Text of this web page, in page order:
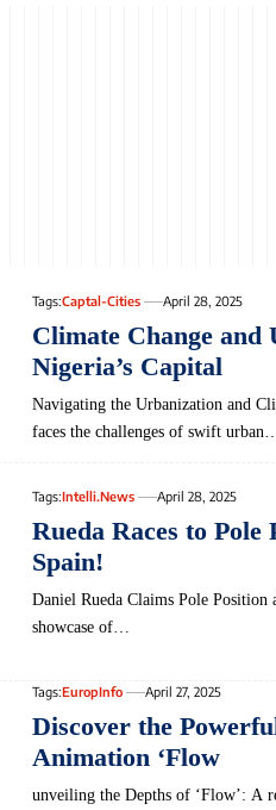
Tags:Captal-Cities April 28, 2025
Climate Change
Nigeria’s Capital
Navigating‌ the Urbanization ‍and
faces the challenges of swift
Tags:Intelli.News April 28, 2025
Rueda Races to
Spain!
Daniel Rueda Claims Pole
showcase of…
Tags:EuropInfo April 27, 2025
Discover the
Animation ‘Flow
unveiling the Depths of ‘Flow’: A